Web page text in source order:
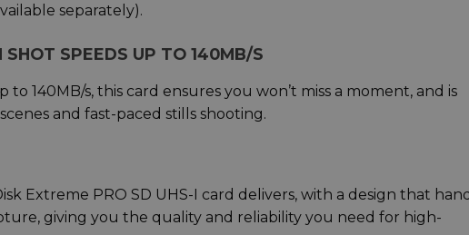
separately).
SPEEDS UP TO 140MB/S
140MB/s, this card ensures you won’t miss a moment, and is
and fast-paced stills shooting.
Extreme PRO SD UHS-I card delivers, with a design that
giving you the quality and reliability you need for high-